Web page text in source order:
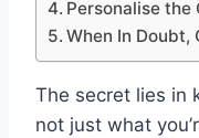
Personalise
When In Doubt,
The secret lies in
not just what